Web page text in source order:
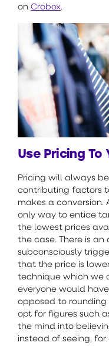
on Crobox.
Use Pricing To
Pricing will always
contributing factors
makes a
only way to entice
the lowest prices
the case. There is
subconsciously
that the price is
technique which we
everyone would have
opposed to
opt for figures such as
the mind into
instead of seeing,